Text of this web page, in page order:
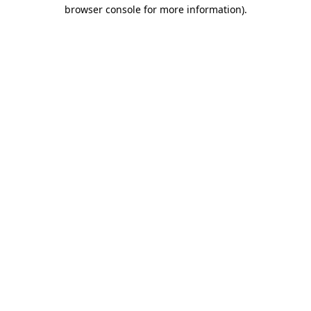
browser console for more information).